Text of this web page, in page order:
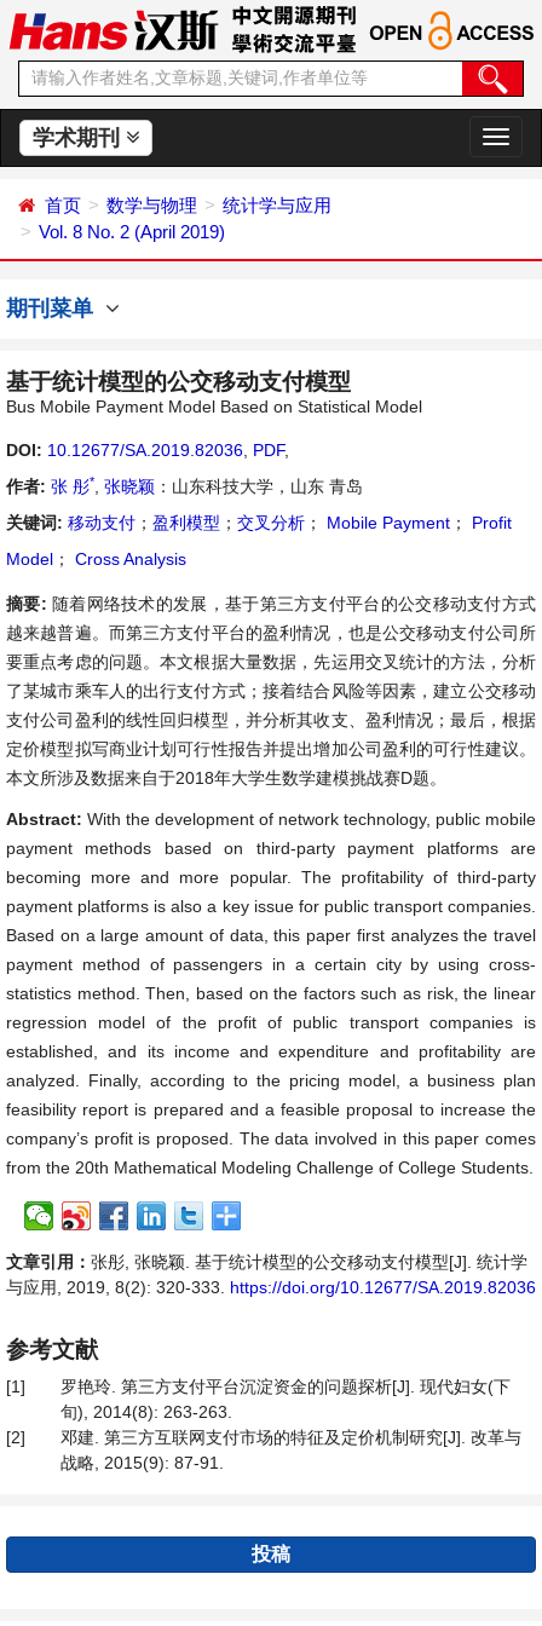
学术期刊
切
换
首页 数学与物理
统计学与应用
Vol. 8 No. 2 (April 2019)
期刊菜单
基于统计模型的公交移动支付模型
Bus Mobile Payment Model Based on Statistical Model
DOI: 10.12677/SA.2019.82036 PDF,
作者: 张 彤* 张晓颖 ：山东科技大学，山东 青岛
关键词: 移动支付 ； 盈利模型 ； 交叉分析 ； Mobile Payment ；
Profit
Model ； Cross Analysis
摘要: 随着网络技术的发展，基于第三方支付平台的公交移动支付方式
越来越普遍。而第三方支付平台的盈利情况，也是公交移动支付公司所
要重点考虑的问题。本文根据大量数据，先运用交叉统计的方法，分析
了某城市乘车人的出行支付方式；接着结合风险等因素，建立公交移动
支付公司盈利的线性回归模型，并分析其收支、盈利情况；最后，根据
定价模型拟写商业计划可行性报告并提出增加公司盈利的可行性建议。
本文所涉及数据来自于2018年大学生数学建模挑战赛D题。
Abstract: With the development of network technology, public mobile
payment methods based on third-party payment platforms are
becoming more and more popular. The profitability of third-party
payment platforms is also a key issue for public transport companies.
Based on a large amount of data, this paper first analyzes the travel
payment method of passengers in a certain city by using cross-
statistics method. Then, based on the factors such as risk, the linear
regression model of the profit of public transport companies is
established, and its income and expenditure and profitability are
analyzed. Finally, according to the pricing model, a business plan
feasibility report is prepared and a feasible proposal to increase the
company’s profit is proposed. The data involved in this paper comes
from the 20th Mathematical Modeling Challenge of College Students.
文章引用： 张彤, 张晓颖. 基于统计模型的公交移动支付模型[J]. 统计学
与应用, 2019, 8(2): 320-333. https://doi.org/10.12677/SA.2019.82036
参考文献
[1]
罗艳玲. 第三方支付平台沉淀资金的问题探析[J]. 现代妇女(下
旬), 2014(8): 263-263.
[2]
邓建. 第三方互联网支付市场的特征及定价机制研究[J]. 改革与
战略, 2015(9): 87-91.
投稿